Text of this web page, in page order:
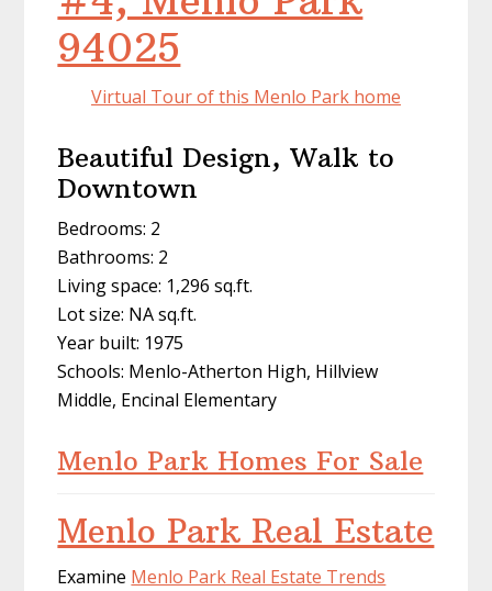
94025
Virtual Tour of this Menlo Park home
Beautiful Design, Walk to
Downtown
Bedrooms: 2
Bathrooms: 2
Living space: 1,296 sq.ft.
Lot size: NA sq.ft.
Year built: 1975
Schools: Menlo-Atherton High, Hillview
Middle, Encinal Elementary
Menlo Park Homes For Sale
Menlo Park Real Estate
Examine Menlo Park Real Estate Trends